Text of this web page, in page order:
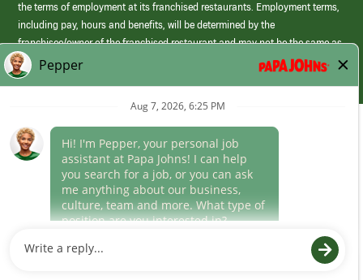
the terms of employment at its franchised restaurants. Employment terms,
including pay, hours and benefits, will be determined by the
franchisee/owner of the franchised restaurant and may not be the same as
those offered by Papa Johns corporate.
(link
opens
window)
Career Areas
Culture